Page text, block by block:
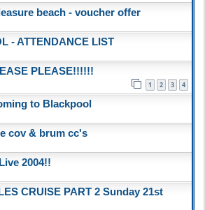
beach - voucher offer
- ATTENDANCE LIST
PLEASE!!!!!!
1 2 3 4
to Blackpool
cov & brum cc's
2004!!
CRUISE PART 2 Sunday 21st